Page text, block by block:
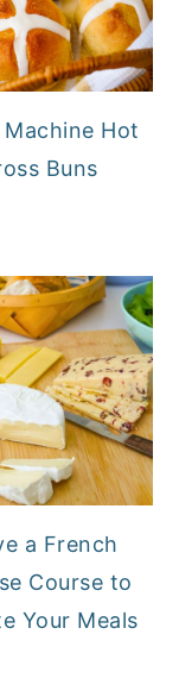
Machine Hot
Buns
a French
Course to
Your Meals